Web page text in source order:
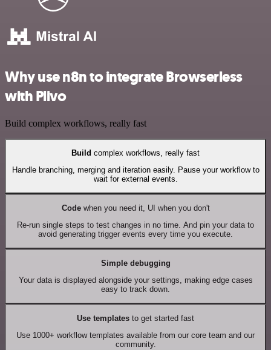
Why use n8n to integrate Browserless
with Plivo
Build complex workflows, really fast
Build complex workflows, really fast
Handle branching, merging and iteration easily. Pause your workflow to
wait for external events.
Codewhen you need it, UI when you don't
Re-run single steps to test changes in no time. And pin your data to
avoid generating trigger events every time you execute.
Simple debugging
Your data is displayed alongside your settings, making edge cases
easy to track down.
Use templates to get started fast
Use 1000+ workflow templates available from our core team and our
community.